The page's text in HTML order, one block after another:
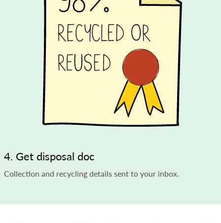
4. Get disposal doc
Collection and recycling details sent to your inbox.